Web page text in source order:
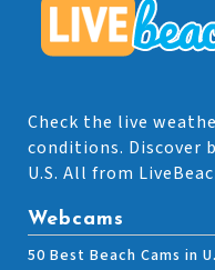
Check the live
conditions. Discover
U.S. All from
Webcams
50 Best Beach Cams in